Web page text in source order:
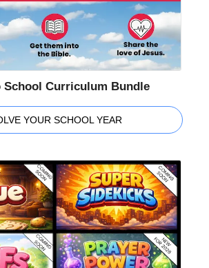
School Curriculum Bundle
YOUR SCHOOL YEAR